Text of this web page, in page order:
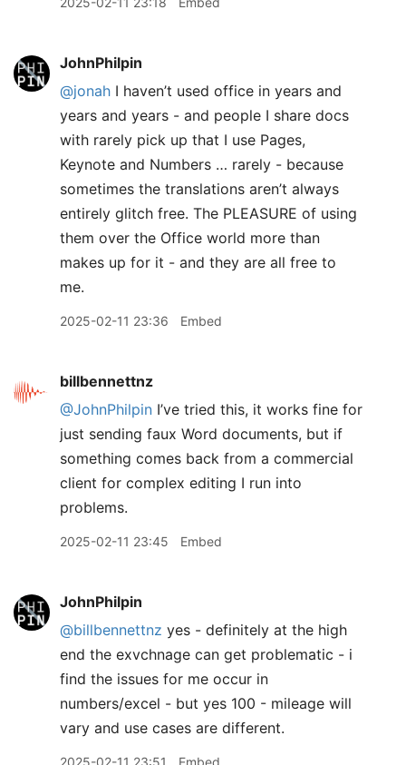
JohnPhilpin
@jonah I haven’t used office in years and
years and years - and people I share docs
with rarely pick up that I use Pages,
Keynote and Numbers … rarely - because
sometimes the translations aren’t always
entirely glitch free. The PLEASURE of using
them over the Office world more than
makes up for it - and they are all free to
me.
2025-02-11 23:36 Embed
billbennettnz
@JohnPhilpin I’ve tried this, it works fine for
just sending faux Word documents, but if
something comes back from a commercial
client for complex editing I run into
problems.
2025-02-11 23:45 Embed
JohnPhilpin
@billbennettnz yes - definitely at the high
end the exvchnage can get problematic - i
find the issues for me occur in
numbers/excel - but yes 100 - mileage will
vary and use cases are different.
2025-02-11 23:51 Embed